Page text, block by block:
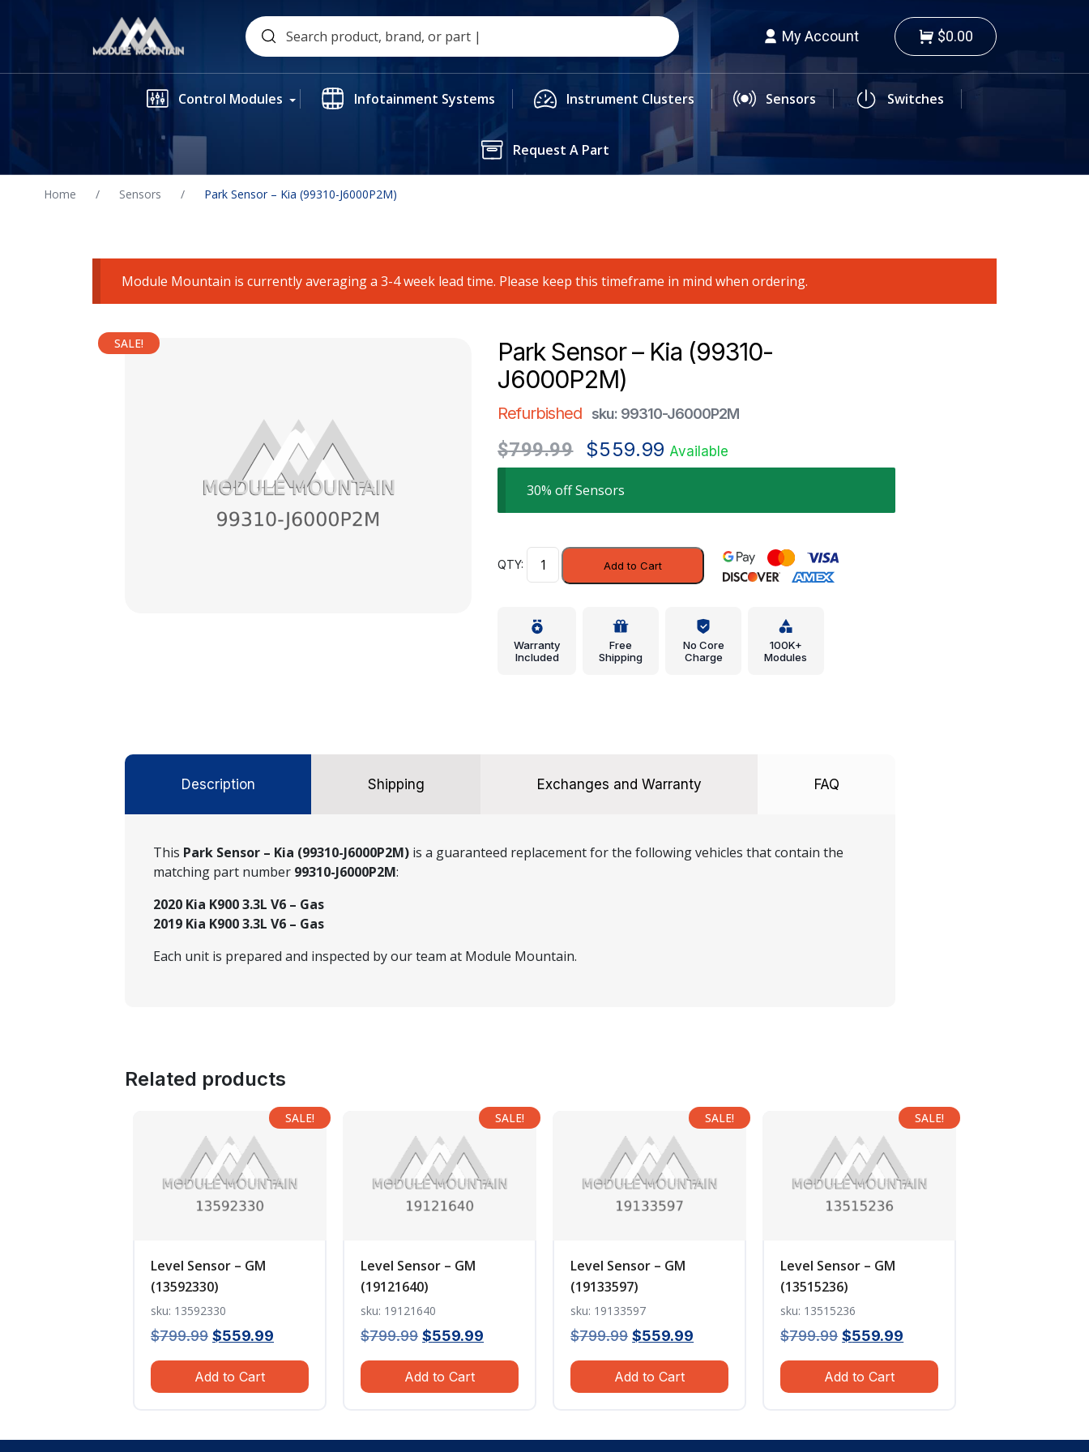
Search
for:
My Account $0.00
Control Modules Infotainment Systems Instrument Clusters Sensors Switches
Request A Part
Home / Sensors / Park Sensor – Kia (99310-J6000P2M)
Module Mountain is currently averaging a 3-4 week lead time. Please keep this timeframe in mind when ordering.
SALE!
Park Sensor – Kia (99310-
J6000P2M)
Refurbished sku: 99310-J6000P2M
$799.99
Original
price
$799.99.
$559.99 Current
price
Available
30% off Sensors
Park
Sensor
(99310-
J6000P2M)
Add to Cart
Warranty
Included
Free
Shipping
No Core
Charge
100K+
Modules
Description Shipping Exchanges and Warranty FAQ
This Park Sensor – Kia (99310-J6000P2M) is a guaranteed replacement for the following vehicles that contain the
matching part number 99310-J6000P2M:
2020 Kia K900 3.3L V6 – Gas
2019 Kia K900 3.3L V6 – Gas
Each unit is prepared and inspected by our team at Module Mountain.
Related products
SALE!
Level Sensor – GM
(13592330)
sku: 13592330
$799.99 Original
price
was:
$559.99
price
Add to Cart
SALE!
Level Sensor – GM
(19121640)
sku: 19121640
$799.99 Original
price
was:
$559.99
price
Add to Cart
SALE!
Level Sensor – GM
(19133597)
sku: 19133597
$799.99 Original
price
was:
$559.99
price
Add to Cart
SALE!
Level Sensor – GM
(13515236)
sku: 13515236
$799.99 Original
price
was:
$559.99
price
Add to Cart